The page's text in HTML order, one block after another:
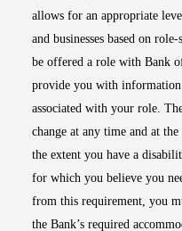
allows for an appropriate
and businesses based on
be offered a role with Bank
provide you with
associated with your role.
change at any time and at
the extent you have a
for which you believe you
from this requirement, you
the Bank’s required